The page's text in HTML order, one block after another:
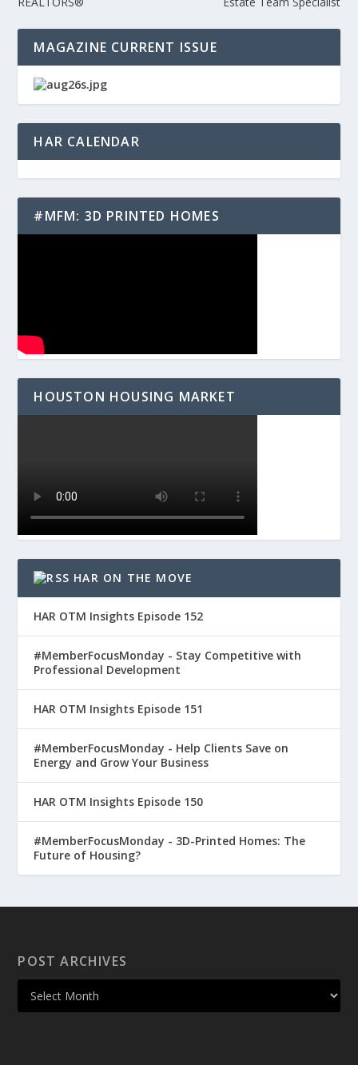
MAGAZINE CURRENT ISSUE
HAR CALENDAR
#MFM: 3D PRINTED HOMES
HOUSTON HOUSING MARKET
HAR ON THE MOVE
HAR OTM Insights Episode 152
#MemberFocusMonday - Stay Competitive with
Professional Development
HAR OTM Insights Episode 151
#MemberFocusMonday - Help Clients Save on
Energy and Grow Your Business
HAR OTM Insights Episode 150
#MemberFocusMonday - 3D-Printed Homes: The
Future of Housing?
POST ARCHIVES